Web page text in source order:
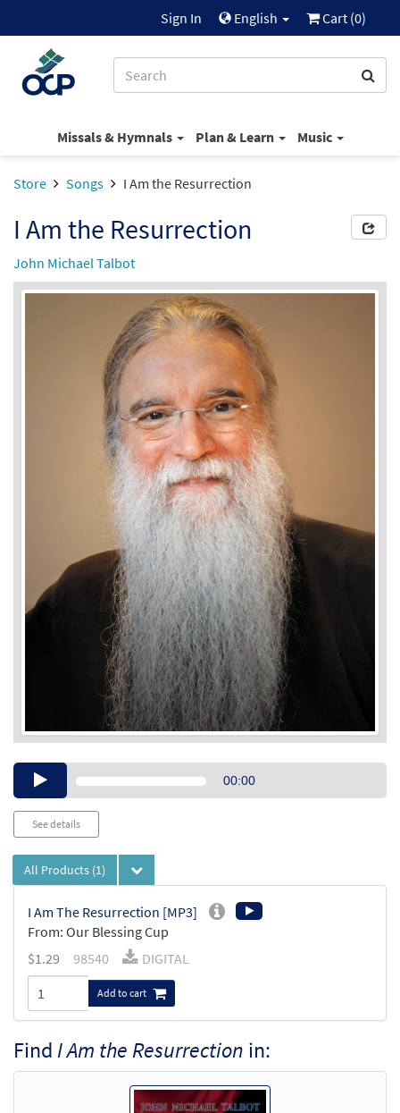
Sign In English Cart (0)
Missals & Hymnals Plan & Learn Music
Store Songs I Am the Resurrection
I Am the Resurrection
John Michael Talbot
Audio00:00
See details
All Products (1)
I Am The Resurrection [MP3]
From: Our Blessing Cup
$1.29 98540 DIGITAL
Add to cart
Find I Am the Resurrection in: